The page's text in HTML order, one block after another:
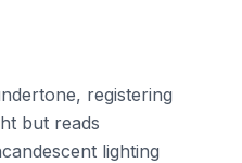
registering
but reads
lighting